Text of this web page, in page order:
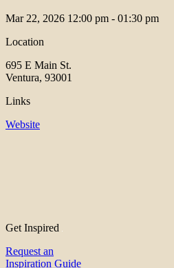
Mar 22, 2026 12:00 pm - 01:30 pm
Location
695 E Main St.
Ventura, 93001
Links
Website
Get Inspired
Request an
Inspiration Guide